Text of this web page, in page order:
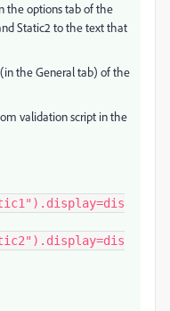
the options tab of the
Static2 to the text that
the General tab) of the
validation script in the